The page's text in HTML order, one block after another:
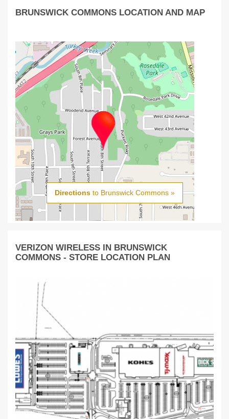
BRUNSWICK COMMONS LOCATION AND MAP
Directionsto Brunswick Commons »
VERIZON WIRELESS IN BRUNSWICK
COMMONS - STORE LOCATION PLAN